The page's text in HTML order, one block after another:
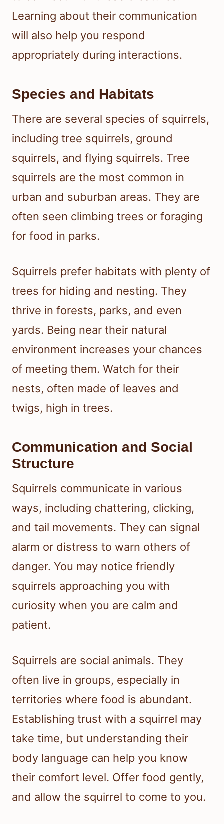
Learning about their communication
will also help you respond
appropriately during interactions.
Species and Habitats
There are several species of squirrels,
including tree squirrels, ground
squirrels, and flying squirrels. Tree
squirrels are the most common in
urban and suburban areas. They are
often seen climbing trees or foraging
for food in parks.
Squirrels prefer habitats with plenty of
trees for hiding and nesting. They
thrive in forests, parks, and even
yards. Being near their natural
environment increases your chances
of meeting them. Watch for their
nests, often made of leaves and
twigs, high in trees.
Communication and Social
Structure
Squirrels communicate in various
ways, including chattering, clicking,
and tail movements. They can signal
alarm or distress to warn others of
danger. You may notice friendly
squirrels approaching you with
curiosity when you are calm and
patient.
Squirrels are social animals. They
often live in groups, especially in
territories where food is abundant.
Establishing trust with a squirrel may
take time, but understanding their
body language can help you know
their comfort level. Offer food gently,
and allow the squirrel to come to you.